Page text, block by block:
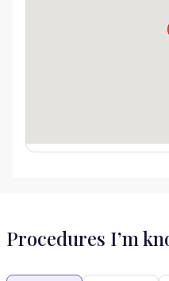
Procedures I’m